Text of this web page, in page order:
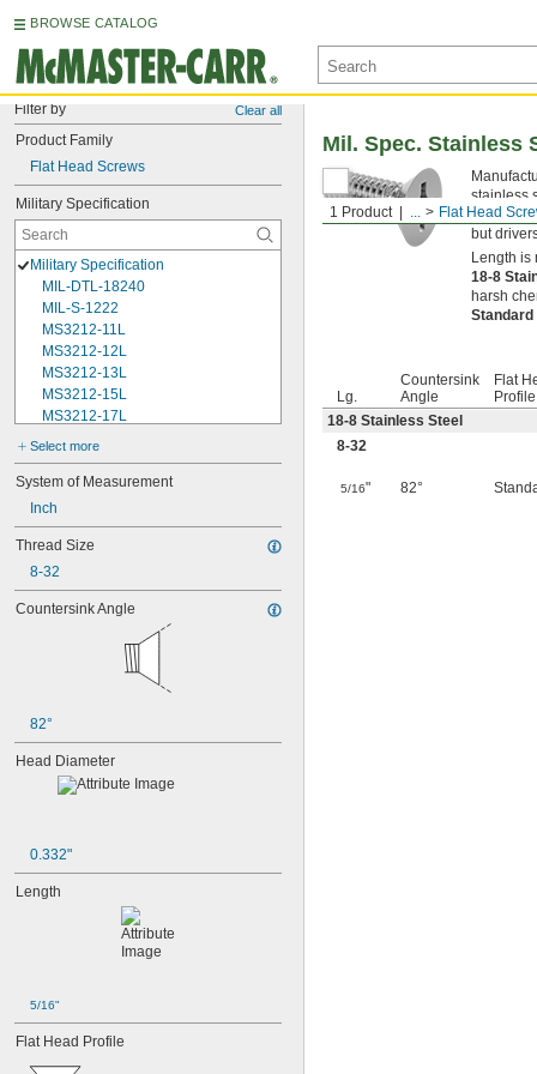
BROWSE CATALOG
Filter by Clear all
Product Family
Flat Head Screws
Military Specification
Military Specification
MIL-DTL-18240
MIL-S-1222
MS3212-11L
MS3212-12L
MS3212-13L
MS3212-15L
MS3212-17L
MS3212-18L
MS3212-1L
MS3212-20L
MS3212-21L
MS3212-23L
MS3212-25L
MS3212-28L
MS3212-2L
MS3212-30L
MS3212-33L
MS3212-35L
MS3212-38L
MS3212-3L
MS3212-49L
MS3212-52L
MS3212-7L
MS3212-8L
MS16995-1
MS16995-10
MS16995-100
MS16995-102
MS16995-12
MS16995-13
MS16995-16
MS16995-17
Select more
System of Measurement
Inch
Thread Size
8-32
Countersink Angle
82°
Head Diameter
0.332"
Length
5/16"
Flat Head Profile
1 Product ... Flat Head
Mil. Spec. Stainless
stainless
opening
but
Length is
18-8
harsh
Lg.
Countersink
Angle
Flat
Profile
18-8 Stainless Steel
8-32
5/16" 82°